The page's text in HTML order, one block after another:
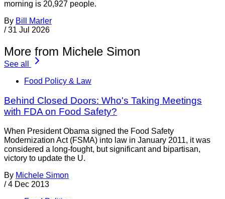
morning is 20,927 people.
By Bill Marler
/ 31 Jul 2026
More from Michele Simon
See all
Food Policy & Law
Behind Closed Doors: Who's Taking Meetings
with FDA on Food Safety?
When President Obama signed the Food Safety
Modernization Act (FSMA) into law in January 2011, it was
considered a long-fought, but significant and bipartisan,
victory to update the U.
By Michele Simon
/ 4 Dec 2013